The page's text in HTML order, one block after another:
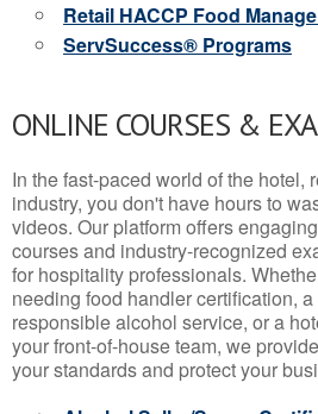
Retail HACCP Food
ServSuccess® Programs
ONLINE COURSES &
In the fast-paced world of the hotel,
industry, you don't have hours to
videos. Our platform offers
courses and industry-recognized
for hospitality professionals.
needing food handler certification,
responsible alcohol service, or a
your front-of-house team, we
your standards and protect your